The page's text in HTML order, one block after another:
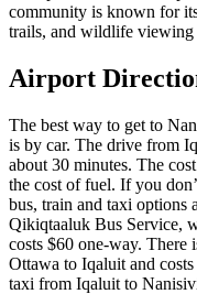
community is known for
trails, and wildlife viewing
Airport
The best way to get to
is by car. The drive from
about 30 minutes. The
the cost of fuel. If you
bus, train and taxi options
Qikiqtaaluk Bus Service,
costs $60 one-way. There
Ottawa to Iqaluit and
taxi from Iqaluit to